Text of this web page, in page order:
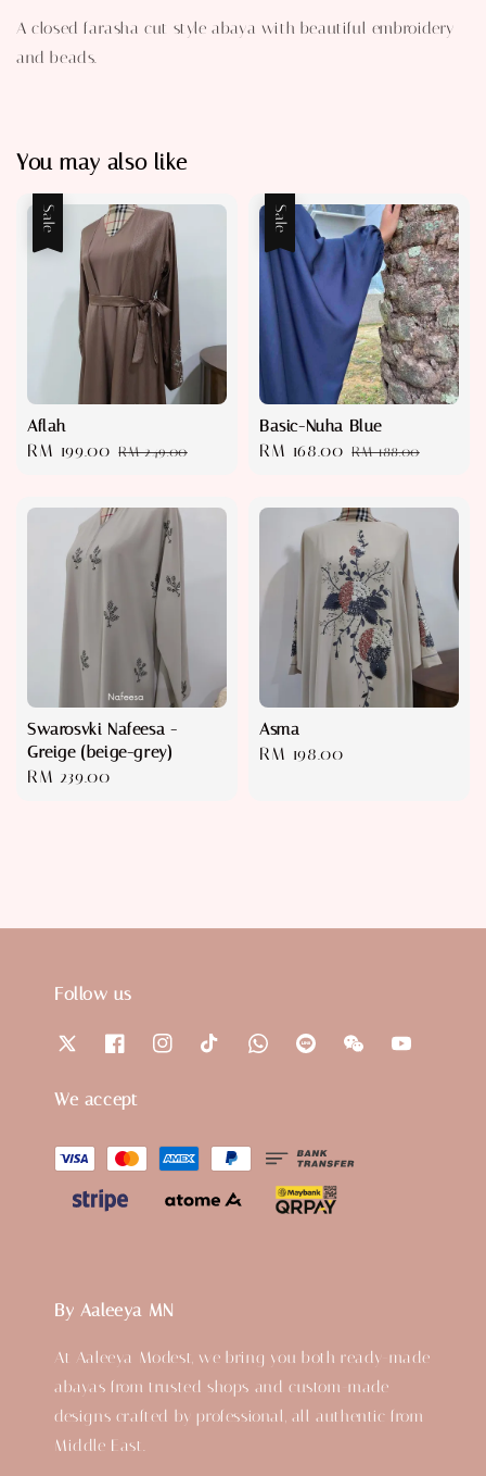
A closed farasha cut style abaya with beautiful embroidery
and beads.
You may also like
Sale
Aflah
Sale
RM 199.00 Regular
RM 249.00
Sale
Basic-Nuha Blue
Sale
RM 168.00 Regular
RM 188.00
Swarosvki Nafeesa -
Greige (beige-grey)
Regular
RM 239.00
Asma
Regular
RM 198.00
Follow us
We accept
By Aaleeya MN
At Aaleeya Modest, we bring you both ready-made
abayas from trusted shops and custom-made
designs crafted by professional, all authentic from
Middle East.